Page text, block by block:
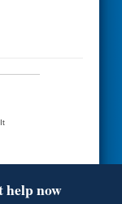
help now